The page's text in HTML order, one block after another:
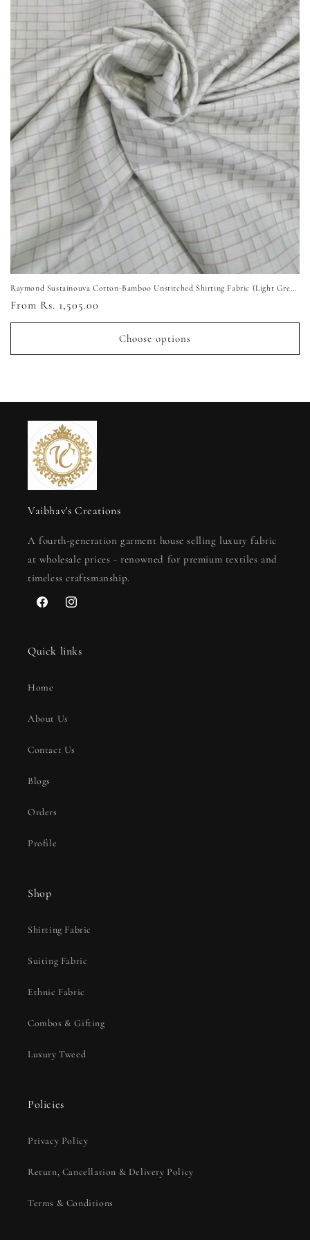
i
o
n
:
Regular
price
From Rs. 1,505.00
Choose options
Vaibhav's Creations
A fourth-generation garment house selling luxury fabric
at wholesale prices - renowned for premium textiles and
timeless craftsmanship.
FacebookInstagram
Quick links
Home
About Us
Contact Us
Blogs
Orders
Profile
Shop
Shirting Fabric
Suiting Fabric
Ethnic Fabric
Combos & Gifting
Luxury Tweed
Policies
Privacy Policy
Return, Cancellation & Delivery Policy
Terms & Conditions